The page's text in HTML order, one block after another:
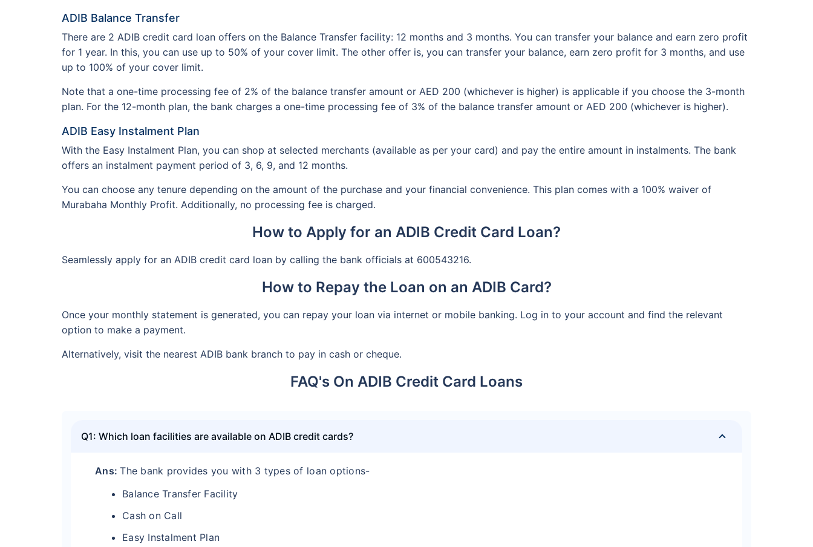
ADIB Balance Transfer
There are 2 ADIB credit card loan offers on the Balance Transfer facility: 12 months and 3 months. You can transfer your balance and earn zero profit
for 1 year. In this, you can use up to 50% of your cover limit. The other offer is, you can transfer your balance, earn zero profit for 3 months, and use
up to 100% of your cover limit.
Note that a one-time processing fee of 2% of the balance transfer amount or AED 200 (whichever is higher) is applicable if you choose the 3-month
plan. For the 12-month plan, the bank charges a one-time processing fee of 3% of the balance transfer amount or AED 200 (whichever is higher).
ADIB Easy Instalment Plan
With the Easy Instalment Plan, you can shop at selected merchants (available as per your card) and pay the entire amount in instalments. The bank
offers an instalment payment period of 3, 6, 9, and 12 months.
You can choose any tenure depending on the amount of the purchase and your financial convenience. This plan comes with a 100% waiver of
Murabaha Monthly Profit. Additionally, no processing fee is charged.
How to Apply for an ADIB Credit Card Loan?
Seamlessly apply for an ADIB credit card loan by calling the bank officials at 600543216.
How to Repay the Loan on an ADIB Card?
Once your monthly statement is generated, you can repay your loan via internet or mobile banking. Log in to your account and find the relevant
option to make a payment.
Alternatively, visit the nearest ADIB bank branch to pay in cash or cheque.
FAQ's On ADIB Credit Card Loans
Q1: Which loan facilities are available on ADIB credit cards?
Ans:The bank provides you with 3 types of loan options-
Balance Transfer Facility
Cash on Call
Easy Instalment Plan